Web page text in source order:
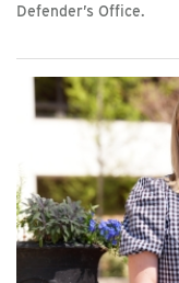
Defender’s Office.